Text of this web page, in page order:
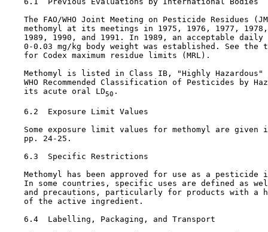
The FAO/WHO Joint Meeting on Pesticide Residues
methomyl at its meetings in 1975, 1976, 1977,
1989, 1990, and 1991. In 1989, an acceptable daily
0-0.03 mg/kg body weight was established. See the
    for Codex maximum residue limits (MRL).
Methomyl is listed in Class IB, "Highly Hazardous"
WHO Recommended Classification of Pesticides by
    its acute oral LD
50 .
6.2  Exposure Limit Values
Some exposure limit values for methomyl are given
    pp. 24-25.
6.3  Specific Restrictions
Methomyl has been approved for use as a pesticide
In some countries, specific uses are defined as
and precautions, particularly for products with a
    of the active ingredient.
6.4  Labelling, Packaging, and Transport